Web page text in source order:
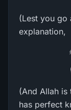
(Lest you go
explanation,
(And Allah
has perfect